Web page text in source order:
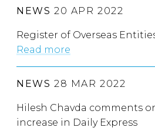
NEWS 20 APR 2022
Register of Overseas
Read more
NEWS 28 MAR 2022
Hilesh Chavda comments
increase in Daily Express